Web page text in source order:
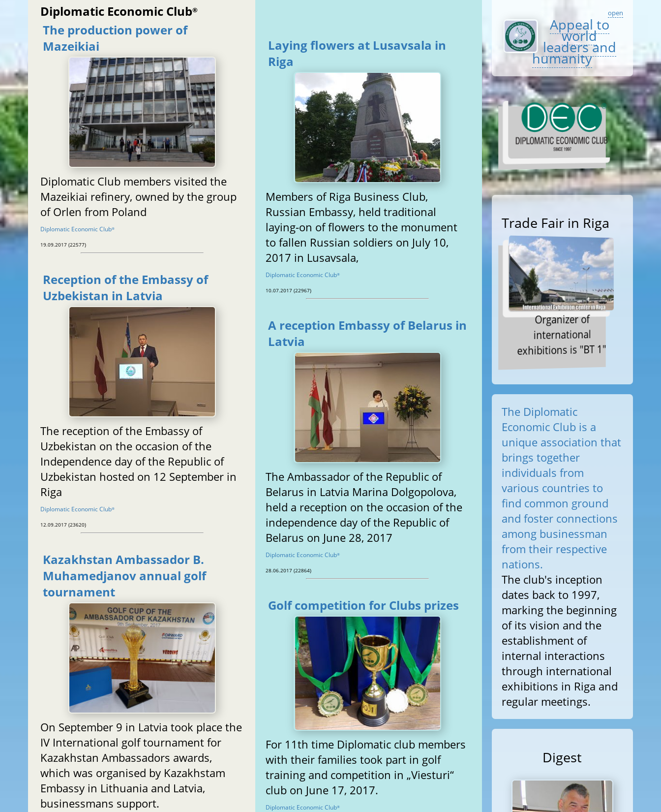
Diplomatic Economic Club®
The production power of
Mazeikiai
Diplomatic Club members visited the
Mazeikiai refinery, owned by the group
of Orlen from Poland
Diplomatic Economic Club®
19.09.2017 (22577)
Reception of the Embassy of
Uzbekistan in Latvia
The reception of the Embassy of
Uzbekistan on the occasion of the
Independence day of the Republic of
Uzbekistan hosted on 12 September in
Riga
Diplomatic Economic Club®
12.09.2017 (23620)
Kazakhstan Ambassador B.
Muhamedjanov annual golf
tournament
On September 9 in Latvia took place the
IV International golf tournament for
Kazakhstan Ambassadors awards,
which was organised by Kazakhstam
Embassy in Lithuania and Latvia,
businessmans support.
Laying flowers at Lusavsala in
Riga
Members of Riga Business Club,
Russian Embassy, held traditional
laying-on of flowers to the monument
to fallen Russian soldiers on July 10,
2017 in Lusavsala,
Diplomatic Economic Club®
10.07.2017 (22967)
A reception Embassy of Belarus in
Latvia
The Ambassador of the Republic of
Belarus in Latvia Marina Dolgopolova,
held a reception on the occasion of the
independence day of the Republic of
Belarus on June 28, 2017
Diplomatic Economic Club®
28.06.2017 (22864)
Golf competition for Clubs prizes
For 11th time Diplomatic club members
with their families took part in golf
training and competition in „Viesturi“
club on June 17, 2017.
Diplomatic Economic Club®
open
Appeal to
world
leaders and
humanity
Trade Fair in Riga
Organizer of
international
exhibitions is "BT 1"
The Diplomatic
Economic Club is a
unique association that
brings together
individuals from
various countries to
find common ground
and foster connections
among businessman
from their respective
nations.
The club's inception
dates back to 1997,
marking the beginning
of its vision and the
establishment of
internal interactions
through international
exhibitions in Riga and
regular meetings.
Digest